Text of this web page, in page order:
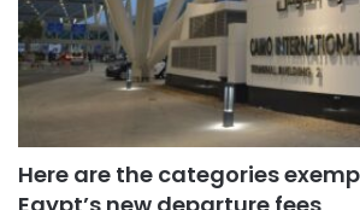
Here are the categories